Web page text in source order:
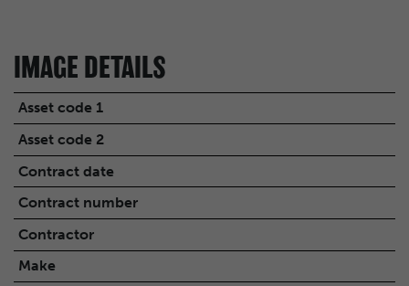
IMAGE DETAILS
Asset code 1
Asset code 2
Contract date
Contract number
Contractor
Make